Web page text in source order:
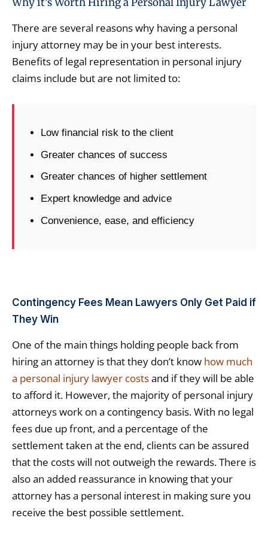
There are several reasons why having a personal
injury attorney may be in your best interests.
Benefits of legal representation in personal injury
claims include but are not limited to:
Low financial risk to the client
Greater chances of success
Greater chances of higher settlement
Expert knowledge and advice
Convenience, ease, and efficiency
Contingency Fees Mean Lawyers Only Get Paid if
They Win
One of the main things holding people back from
hiring an attorney is that they don’t know how much
a personal injury lawyer costsand if they will be able
to afford it. However, the majority of personal injury
attorneys work on a contingency basis. With no legal
fees due up front, and a percentage of the
settlement taken at the end, clients can be assured
that the costs will not outweigh the rewards. There is
also an added reassurance in knowing that your
attorney has a personal interest in making sure you
receive the best possible settlement.